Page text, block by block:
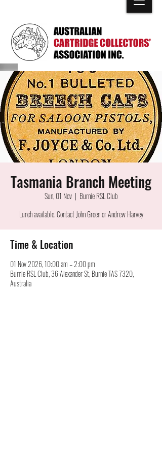
Tasmania Branch Meeting
Sun, 01 Nov
  |
Burnie RSL Club
Lunch available. Contact John Green or Andrew Harvey
Time & Location
01 Nov 2026, 10:00 am – 2:00 pm
Burnie RSL Club, 36 Alexander St, Burnie TAS 7320,
Australia